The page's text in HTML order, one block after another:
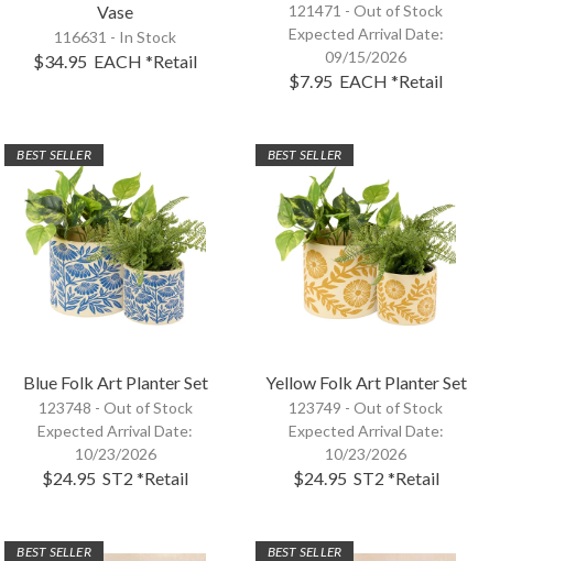
Vase
116631 - In Stock
$34.95 EACH *Retail
121471 - Out of Stock
Expected Arrival Date:
09/15/2026
$7.95 EACH *Retail
BEST SELLER
Blue Folk Art Planter Set
123748 - Out of Stock
Expected Arrival Date:
10/23/2026
$24.95 ST2 *Retail
BEST SELLER
Yellow Folk Art Planter Set
123749 - Out of Stock
Expected Arrival Date:
10/23/2026
$24.95 ST2 *Retail
BEST SELLER BEST SELLER